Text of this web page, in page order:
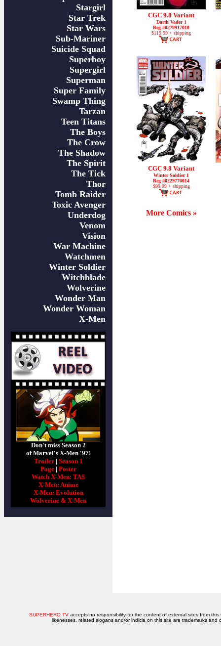
Stargirl
Star Trek
Star Wars
Sub-Mariner
Suicide Squad
Superboy
Supergirl
Superman
Super Family
Swamp Thing
Tarzan
Teen Titans
The Boys
The Crow
The Shadow
The Spirit
The Tick
Thor
Tomb Raider
Toxic Avenger
Underdog
Venom
Vision
War Machine
Watchmen
Winter Soldier
Witchblade
Wolverine
Wonder Man
Wonder Woman
X-Men
Don't miss Season 2
of Marvel's X-Men '97!
Trailer| Season 1
Page| Poster
Watch X-Men: TAS
X-Men: Anime
X-Men: Evolution
Wolverine & X-Men
CGC 9.8 Variant
Darth Vader 1
Reg #0279917010
$119.99 + shipping
CGC 9.8 Variant
Winter Soldier 1
Reg #0229770014
$99.99 + shipping
More Comics »
SUPERHERO TV accepts no responsibility for the content of external sites from
likenesses, related slogans and/or indicia on this site are trademarks